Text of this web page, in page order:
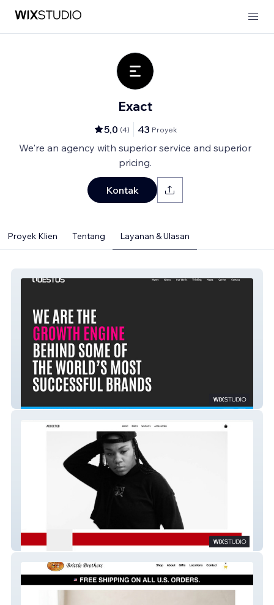
Exact
5,0 (4) 43 Proyek
We're an agency with superior service and superior
pricing.
Kontak
Proyek Klien Tentang Layanan & Ulasan